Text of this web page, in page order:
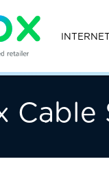
INTERNET
Cable